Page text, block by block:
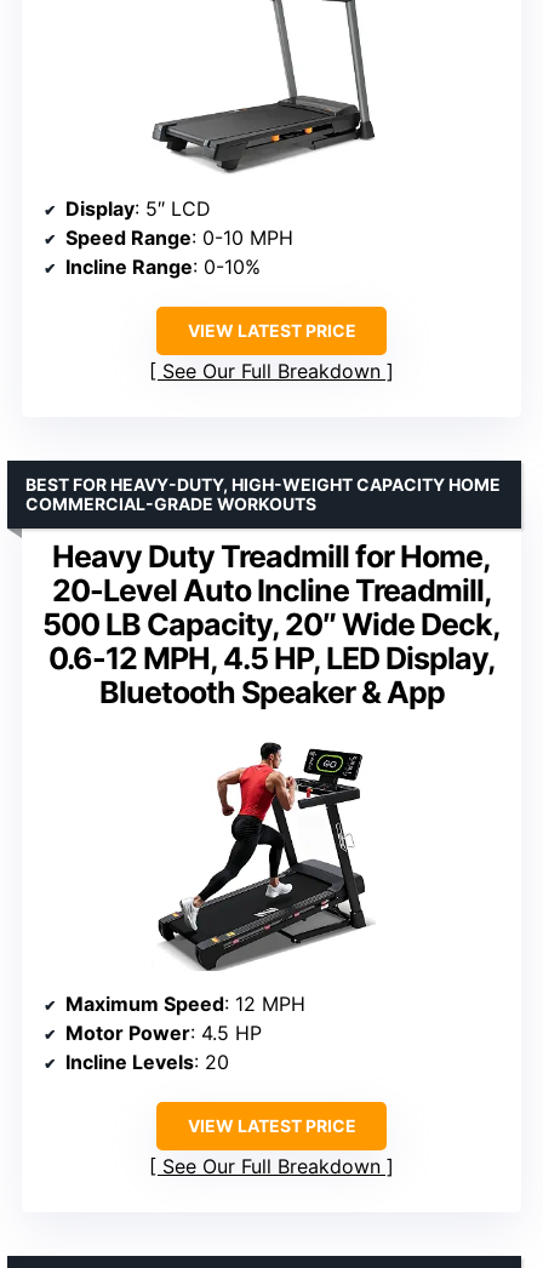
Display: 5″ LCD
Speed Range: 0-10 MPH
Incline Range: 0-10%
VIEW LATEST PRICE
See Our Full Breakdown
Heavy Duty Treadmill for Home,
20-Level Auto Incline Treadmill,
500 LB Capacity, 20″ Wide Deck,
0.6-12 MPH, 4.5 HP, LED Display,
Bluetooth Speaker & App
BEST FOR HEAVY-DUTY, HIGH-WEIGHT CAPACITY HOME
COMMERCIAL-GRADE WORKOUTS
Maximum Speed: 12 MPH
Motor Power: 4.5 HP
Incline Levels: 20
VIEW LATEST PRICE
See Our Full Breakdown